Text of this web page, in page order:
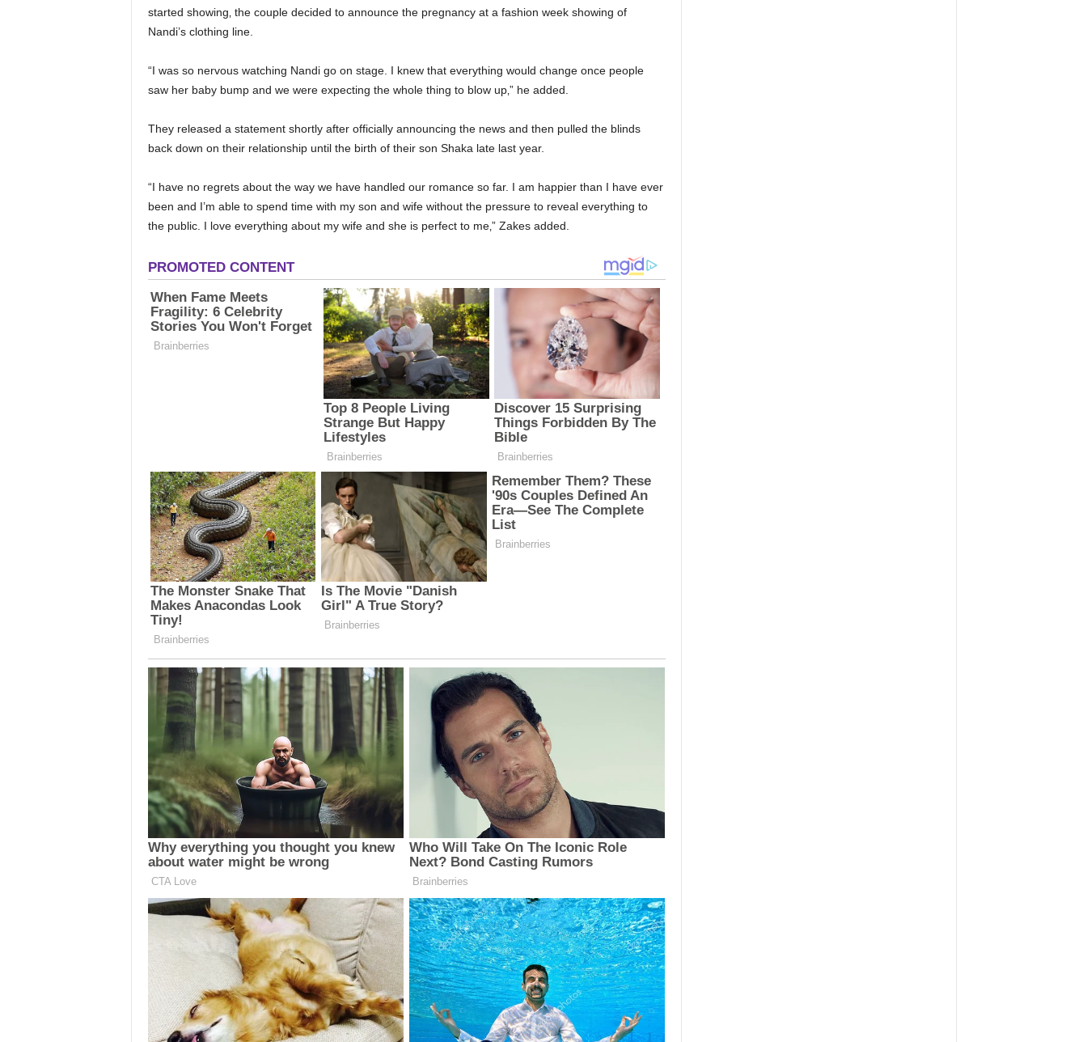
started showing‚ the couple decided to announce the pregnancy at a fashion week showing of
Nandi’s clothing line.
“I was so nervous watching Nandi go on stage. I knew that everything would change once people
saw her baby bump and we were expecting the whole thing to blow up‚” he added.
They released a statement shortly after officially announcing the news and then pulled the blinds
back down on their relationship until the birth of their son Shaka late last year.
“I have no regrets about the way we have handled our romance so far. I am happier than I have ever
been and I’m able to spend time with my son and wife without the pressure to reveal everything to
the public. I love everything about my wife and she is perfect to me‚” Zakes added.